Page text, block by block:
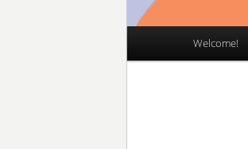
Skip
Skip
Welcome!